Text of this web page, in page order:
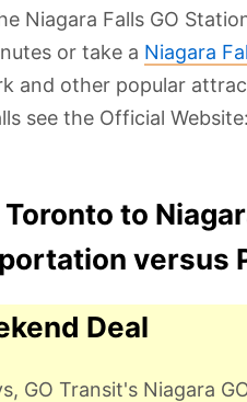
Niagara Falls GO
or take a Niagara
and other popular
see the Official Website:
to
versus
Deal
GO Transit's Niagara